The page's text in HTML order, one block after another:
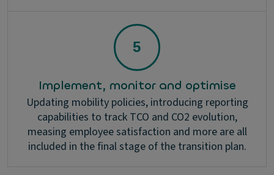
Implement, monitor and optimise
Updating mobility policies, introducing reporting
capabilities to track TCO and CO2 evolution,
measing employee satisfaction and more are all
included in the final stage of the transition plan.